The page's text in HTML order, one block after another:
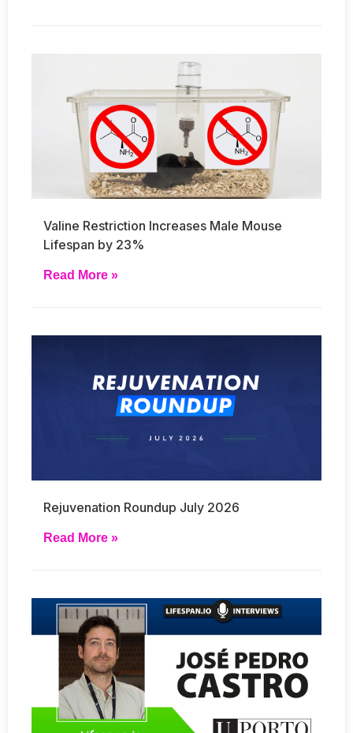
Valine Restriction Increases Male Mouse
Lifespan by 23%
Read More »
Rejuvenation Roundup July 2026
Read More »